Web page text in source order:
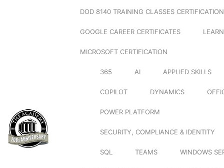
DOD 8140 TRAINING CLASSES
GOOGLE CAREER CERTIFICATES
MICROSOFT CERTIFICATION
365 AI APPLIED SKILLS
COPILOT DYNAMICS
POWER PLATFORM
SECURITY, COMPLIANCE & IDENTITY
SQL TEAMS WINDOWS